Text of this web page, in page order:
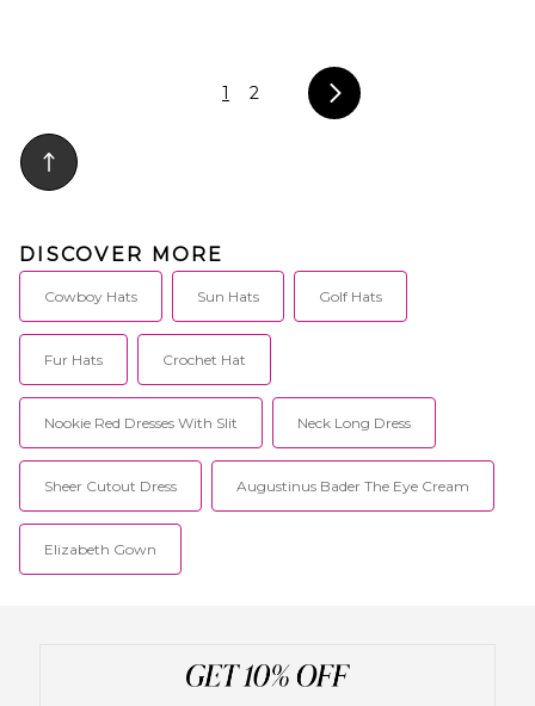
1 2
DISCOVER MORE
Cowboy Hats Sun Hats Golf Hats
Fur Hats Crochet Hat
Nookie Red Dresses With Slit Neck Long Dress
Sheer Cutout Dress Augustinus Bader The Eye Cream
Elizabeth Gown